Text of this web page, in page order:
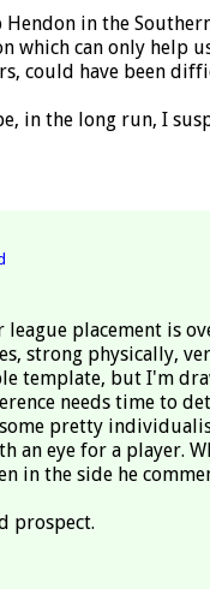
in the
which can only help
could have been
in the long run, I
placement is
strong physically,
template, but I'm
needs time to
pretty
an eye for a player.
in the side he
prospect.